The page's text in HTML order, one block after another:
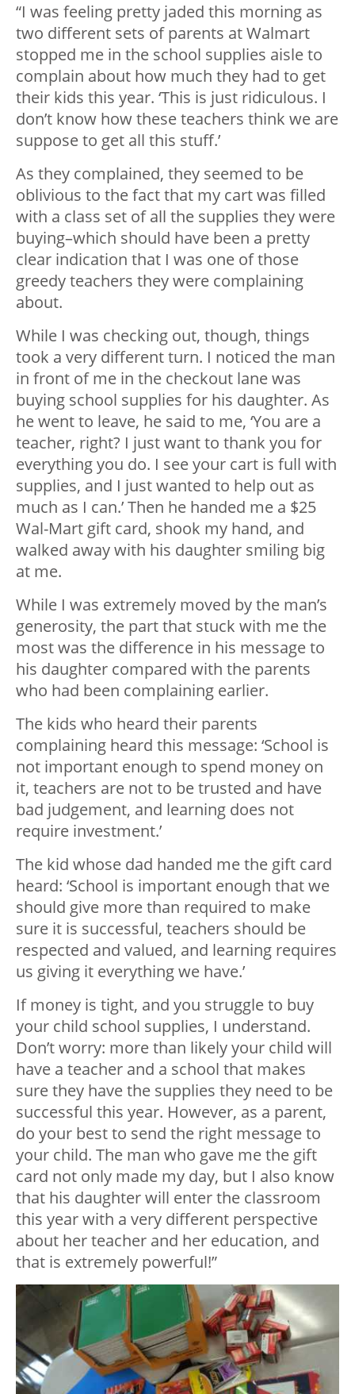
“I was feeling pretty jaded this morning as
two different sets of parents at Walmart
stopped me in the school supplies aisle to
complain about how much they had to get
their kids this year. ‘This is just ridiculous. I
don’t know how these teachers think we are
suppose to get all this stuff.’
As they complained, they seemed to be
oblivious to the fact that my cart was filled
with a class set of all the supplies they were
buying–which should have been a pretty
clear indication that I was one of those
greedy teachers they were complaining
about.
While I was checking out, though, things
took a very different turn. I noticed the man
in front of me in the checkout lane was
buying school supplies for his daughter. As
he went to leave, he said to me, ‘You are a
teacher, right? I just want to thank you for
everything you do. I see your cart is full with
supplies, and I just wanted to help out as
much as I can.’ Then he handed me a $25
Wal-Mart gift card, shook my hand, and
walked away with his daughter smiling big
at me.
While I was extremely moved by the man’s
generosity, the part that stuck with me the
most was the difference in his message to
his daughter compared with the parents
who had been complaining earlier.
The kids who heard their parents
complaining heard this message: ‘School is
not important enough to spend money on
it, teachers are not to be trusted and have
bad judgement, and learning does not
require investment.’
The kid whose dad handed me the gift card
heard: ‘School is important enough that we
should give more than required to make
sure it is successful, teachers should be
respected and valued, and learning requires
us giving it everything we have.’
If money is tight, and you struggle to buy
your child school supplies, I understand.
Don’t worry: more than likely your child will
have a teacher and a school that makes
sure they have the supplies they need to be
successful this year. However, as a parent,
do your best to send the right message to
your child. The man who gave me the gift
card not only made my day, but I also know
that his daughter will enter the classroom
this year with a very different perspective
about her teacher and her education, and
that is extremely powerful!”